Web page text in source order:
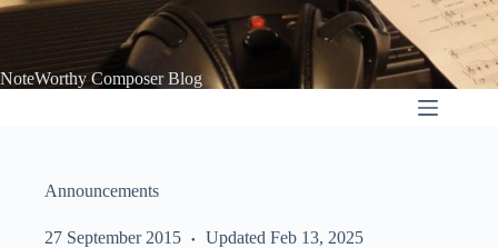
NoteWorthy Composer Blog
Announcements
27 September 2015 Updated Feb 13, 2025